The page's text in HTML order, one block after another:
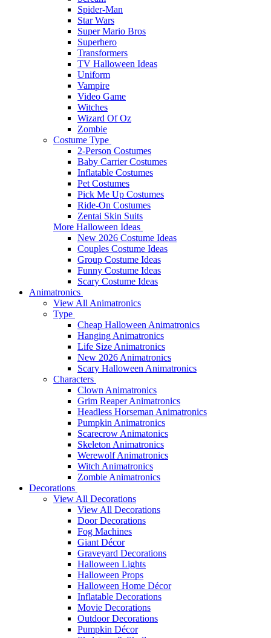
Spider-Man
Star Wars
Super Mario Bros
Superhero
Transformers
TV Halloween Ideas
Uniform
Vampire
Video Game
Witches
Wizard Of Oz
Zombie
Costume Type
2-Person Costumes
Baby Carrier Costumes
Inflatable Costumes
Pet Costumes
Pick Me Up Costumes
Ride-On Costumes
Zentai Skin Suits
More Halloween Ideas
New 2026 Costume Ideas
Couples Costume Ideas
Group Costume Ideas
Funny Costume Ideas
Scary Costume Ideas
Animatronics
View All Animatronics
Type
Cheap Halloween Animatronics
Hanging Animatronics
Life Size Animatronics
New 2026 Animatronics
Scary Halloween Animatronics
Characters
Clown Animatronics
Grim Reaper Animatronics
Headless Horseman Animatronics
Pumpkin Animatronics
Scarecrow Animatonics
Skeleton Animatronics
Werewolf Animatronics
Witch Animatronics
Zombie Animatronics
Decorations
View All Decorations
View All Decorations
Door Decorations
Fog Machines
Giant Décor
Graveyard Decorations
Halloween Lights
Halloween Props
Halloween Home Décor
Inflatable Decorations
Movie Decorations
Outdoor Decorations
Pumpkin Décor